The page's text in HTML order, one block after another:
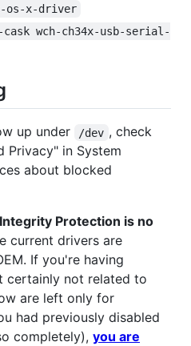
os-x-driver
wch-ch34x-usb-serial-
up under /dev , check
Privacy" in System
about blocked
Protection is no
current drivers are
If you're having
certainly not related to
are left only for
had previously disabled
completely), you are